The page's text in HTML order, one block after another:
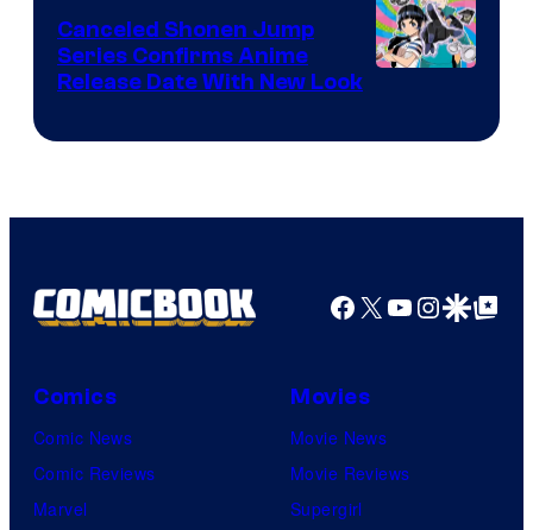
Canceled Shonen Jump
Series Confirms Anime
Release Date With New Look
Facebook
X YouTube
GoogleGoogle Top
Comics
Comic News
Comic Reviews
Marvel
Movies
Movie News
Movie Reviews
Supergirl